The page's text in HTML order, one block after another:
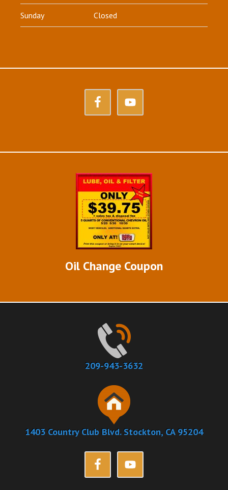
Sunday Closed
Oil Change Coupon
209-943-3632
1403 Country Club Blvd. Stockton, CA 95204